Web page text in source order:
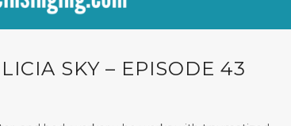
SKY – EPISODE 43